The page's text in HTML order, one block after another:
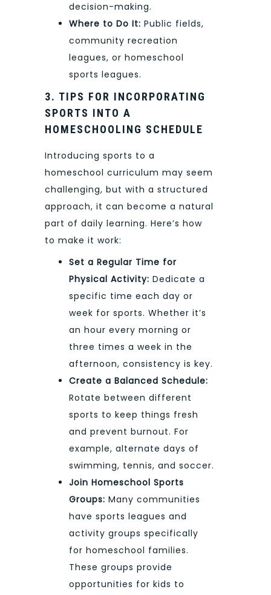
decision-making.
Where to Do It: Public fields,
community recreation
leagues, or homeschool
sports leagues.
3. TIPS FOR INCORPORATING
SPORTS INTO A
HOMESCHOOLING SCHEDULE
Introducing sports to a
homeschool curriculum may seem
challenging, but with a structured
approach, it can become a natural
part of daily learning. Here’s how
to make it work:
Set a Regular Time for
Physical Activity: Dedicate a
specific time each day or
week for sports. Whether it’s
an hour every morning or
three times a week in the
afternoon, consistency is key.
Create a Balanced Schedule:
Rotate between different
sports to keep things fresh
and prevent burnout. For
example, alternate days of
swimming, tennis, and soccer.
Join Homeschool Sports
Groups: Many communities
have sports leagues and
activity groups specifically
for homeschool families.
These groups provide
opportunities for kids to